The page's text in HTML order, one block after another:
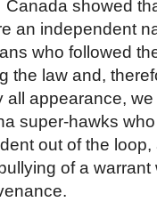
showed
an independent
who followed
the law and,
all appearance,
super-hawks
out of the
of a warrant